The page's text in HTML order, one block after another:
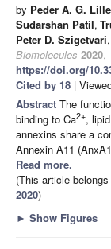
by Peder A. G.
Sudarshan Patil,
Peter D. Szigetvari,
Biomolecules 2020,
https://doi.org/
Cited by 18 |
Abstract The
binding to Ca2+,
annexins share a
Annexin A11
Read more.
(This article
2020)
► Show Figures